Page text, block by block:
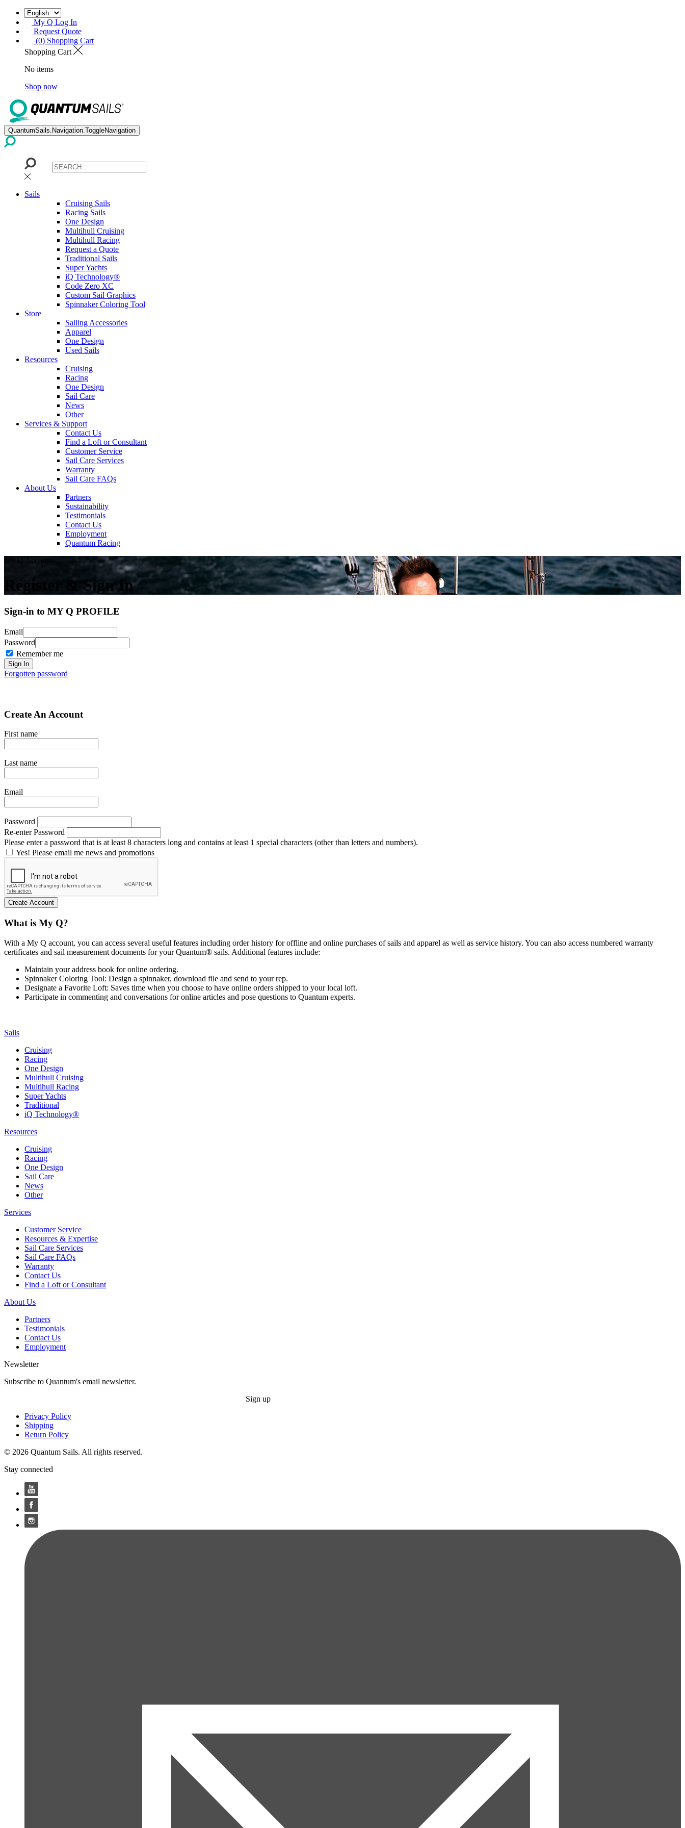
My Q Log In
Request Quote
(0) Shopping Cart
Shopping Cart
No items
Shop now
QuantumSails.Navigation.ToggleNavigation
Sails
Cruising Sails
Racing Sails
One Design
Multihull Cruising
Multihull Racing
Request a Quote
Traditional Sails
Super Yachts
iQ Technology®
Code Zero XC
Custom Sail Graphics
Spinnaker Coloring Tool
Store
Sailing Accessories
Apparel
One Design
Used Sails
Resources
Cruising
Racing
One Design
Sail Care
News
Other
Services & Support
Contact Us
Find a Loft or Consultant
Customer Service
Sail Care Services
Warranty
Sail Care FAQs
About Us
Partners
Sustainability
Testimonials
Contact Us
Employment
Quantum Racing
My Q Account
Register & Sign In
Sign-in to MY Q PROFILE
Email
Password
Remember me
Forgotten password
Create An Account
First name
Last name
Email
Password
Re-enter Password
Please enter a password that is at least 8 characters long and contains at least 1 special characters (other than letters and numbers).
Yes! Please email me news and promotions
What is My Q?
With a My Q account, you can access several useful features including order history for offline and online purchases of sails and apparel as well as service history. You can also access numbered warranty
certificates and sail measurement documents for your Quantum® sails. Additional features include:
Maintain your address book for online ordering.
Spinnaker Coloring Tool: Design a spinnaker, download file and send to your rep.
Designate a Favorite Loft: Saves time when you choose to have online orders shipped to your local loft.
Participate in commenting and conversations for online articles and pose questions to Quantum experts.
Sails
Cruising
Racing
One Design
Multihull Cruising
Multihull Racing
Super Yachts
Traditional
iQ Technology®
Resources
Cruising
Racing
One Design
Sail Care
News
Other
Services
Customer Service
Resources & Expertise
Sail Care Services
Sail Care FAQs
Warranty
Contact Us
Find a Loft or Consultant
About Us
Partners
Testimonials
Contact Us
Employment
Newsletter
Subscribe to Quantum's email newsletter.
Sign up
Privacy Policy
Shipping
Return Policy
© 2026 Quantum Sails. All rights reserved.
Stay connected